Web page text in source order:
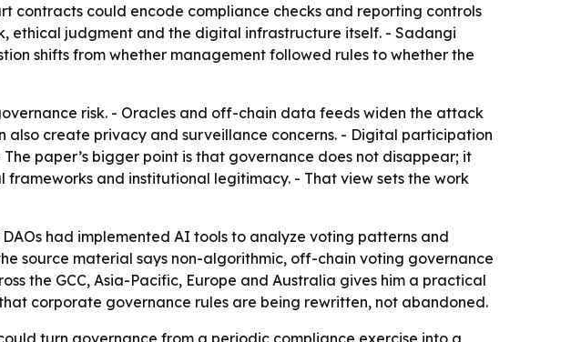
contracts could encode compliance checks and reporting controls
ethical judgment and the digital infrastructure itself. - Sadangi
shifts from whether management followed rules to whether the
risk. - Oracles and off-chain data feeds widen the attack
create privacy and surveillance concerns. - Digital participation
paper’s bigger point is that governance does not disappear; it
and institutional legitimacy. - That view sets the work
had implemented AI tools to analyze voting patterns and
source material says non-algorithmic, off-chain voting governance
the GCC, Asia-Pacific, Europe and Australia gives him a practical
corporate governance rules are being rewritten, not abandoned.
turn governance from a periodic compliance exercise into a